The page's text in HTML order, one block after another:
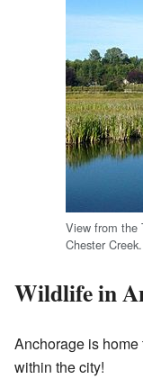
View from the
Chester Creek.
Wildlife in
Anchorage is
within the city!